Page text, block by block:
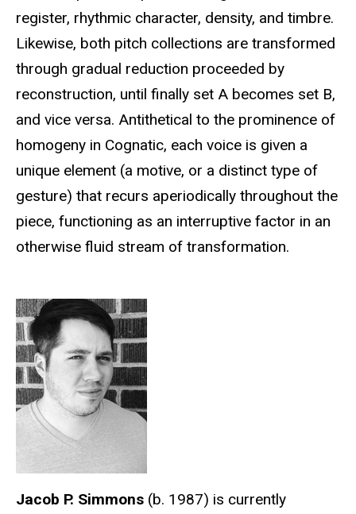
register, rhythmic character, density, and timbre.
Likewise, both pitch collections are transformed
through gradual reduction proceeded by
reconstruction, until finally set A becomes set B,
and vice versa. Antithetical to the prominence of
homogeny in Cognatic, each voice is given a
unique element (a motive, or a distinct type of
gesture) that recurs aperiodically throughout the
piece, functioning as an interruptive factor in an
otherwise fluid stream of transformation.
Jacob P. Simmons (b. 1987) is currently